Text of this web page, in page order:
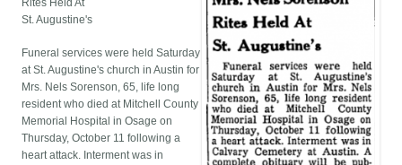
Rites Held At
St. Augustine's
Funeral services were held Saturday
at St. Augustine's church in Austin for
Mrs. Nels Sorenson, 65, life long
resident who died at Mitchell County
Memorial Hospital in Osage on
Thursday, October 11 following a
heart attack. Interment was in